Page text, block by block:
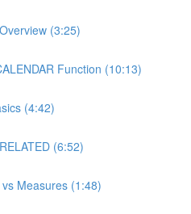
(3:25)
Function (10:13)
(4:42)
(6:52)
Measures (1:48)